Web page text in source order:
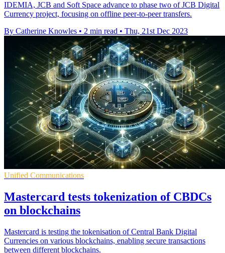
IDEMIA, JCB and Soft Space advance to phase two of JCB Digital
Currency project, focusing on offline peer-to-peer transfers.
By Catherine Knowles • 2 min read • Thu, 21st Dec 2023
Unified Communications
Mastercard tests tokenization of CBDCs
on blockchains
Mastercard is testing the tokenisation of Central Bank Digital
Currencies on various blockchains, enabling secure transactions
between different blockchains.